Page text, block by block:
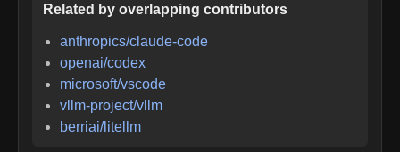
Related by overlapping contributors
anthropics/claude-code
openai/codex
microsoft/vscode
vllm-project/vllm
berriai/litellm